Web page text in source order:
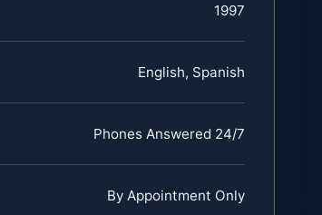
1997
English, Spanish
Phones Answered 24/7
By Appointment Only